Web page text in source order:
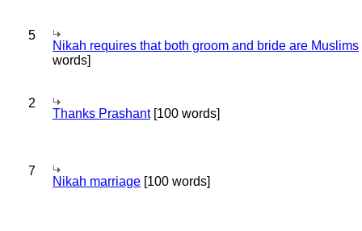
5
Nikah requires that both groom and bride are Muslims
words]
2
Thanks Prashant[100 words]
7
Nikah marriage [100 words]